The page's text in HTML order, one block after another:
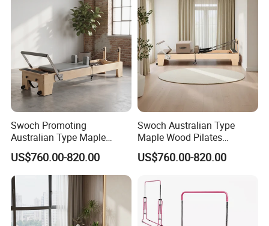
Swoch Promoting
Australian Type Maple
Wood Pilates Reformer for
Body Training
US$760.00-820.00
Swoch Australian Type
Maple Wood Pilates
Reformer for Body Balanced
Training
US$760.00-820.00